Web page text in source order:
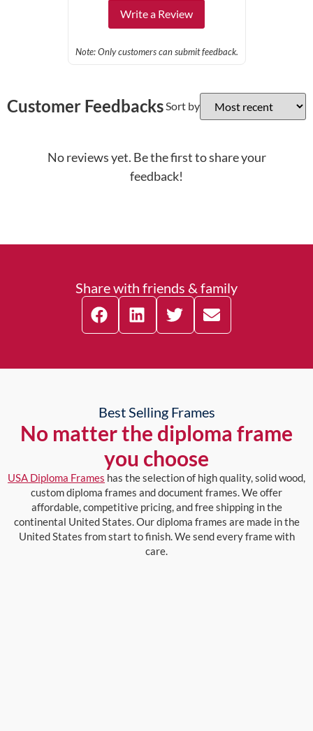
Write a Review
Note: Only customers can submit feedback.
Customer FeedbacksSort by
No reviews yet. Be the first to share your
feedback!
Share with friends & family
Best Selling Frames
No matter the diploma frame
you choose
USA Diploma Frames has the selection of high quality, solid wood,
custom diploma frames and document frames. We offer
affordable, competitive pricing, and free shipping in the
continental United States. Our diploma frames are made in the
United States from start to finish. We send every frame with
care.